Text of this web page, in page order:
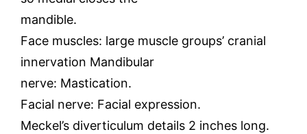
mandible.
Face muscles: large muscle groups’ cranial
innervation Mandibular
nerve: Mastication.
Facial nerve: Facial expression.
Meckel’s diverticulum details 2 inches long.